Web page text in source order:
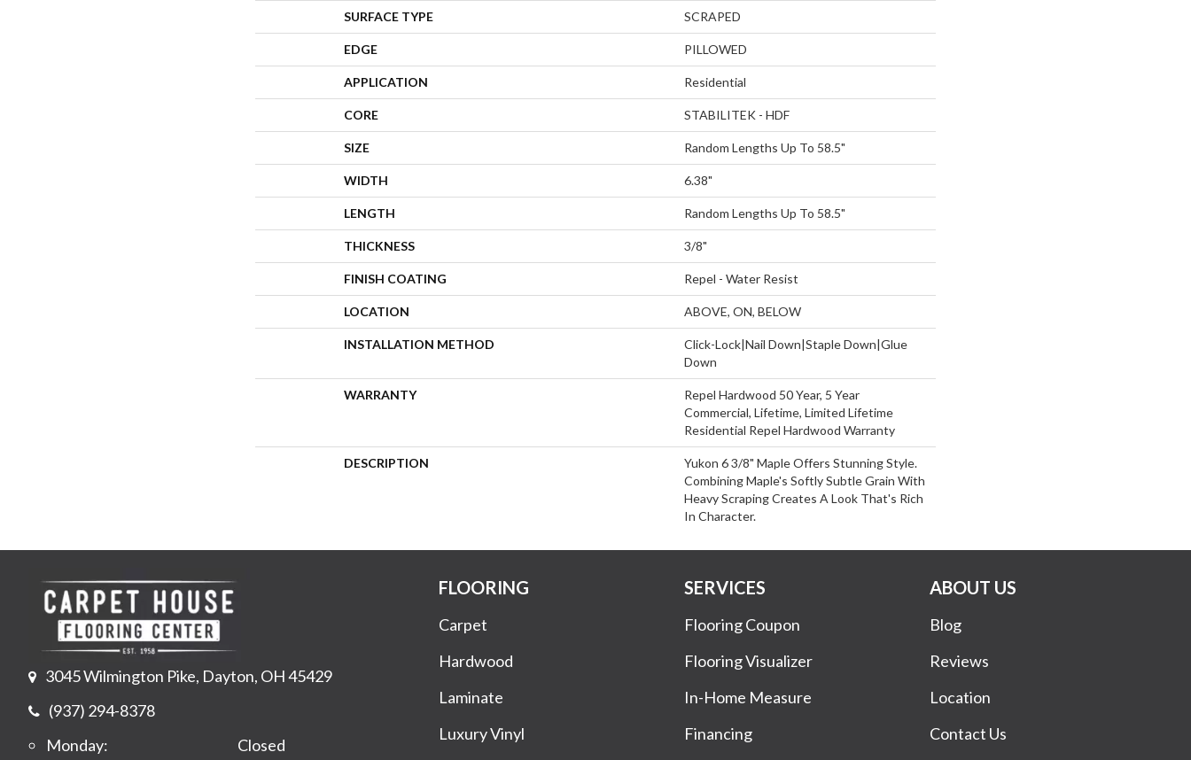
SURFACE TYPE SCRAPED
EDGE PILLOWED
APPLICATION Residential
CORE STABILITEK - HDF
SIZE Random Lengths Up To 58.5"
WIDTH 6.38"
LENGTH Random Lengths Up To 58.5"
THICKNESS 3/8"
FINISH COATING Repel - Water Resist
LOCATION ABOVE, ON, BELOW
INSTALLATION METHOD
Click-Lock|Nail Down|Staple Down|Glue
Down
WARRANTY
Repel Hardwood 50 Year, 5 Year
Commercial, Lifetime, Limited Lifetime
Residential Repel Hardwood Warranty
DESCRIPTION
Yukon 6 3/8" Maple Offers Stunning Style.
Combining Maple's Softly Subtle Grain With
Heavy Scraping Creates A Look That's Rich
In Character.
3045 Wilmington Pike, Dayton, OH 45429
(937) 294-8378
Monday:
Closed
FLOORING
Carpet
Hardwood
Laminate
Luxury Vinyl
SERVICES
Flooring Coupon
Flooring Visualizer
In-Home Measure
Financing
ABOUT US
Blog
Reviews
Location
Contact Us